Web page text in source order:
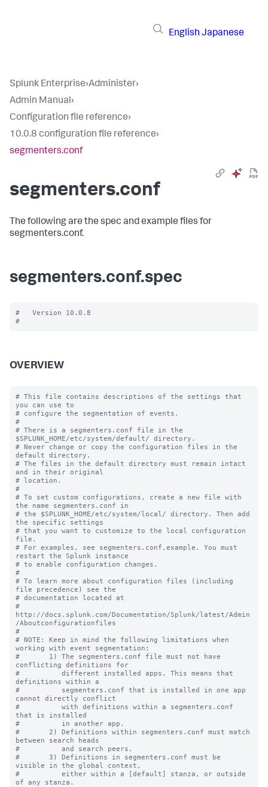
English Japanese
Splunk Enterprise›Administer›
Admin Manual›
Configuration file reference›
10.0.8 configuration file reference›
segmenters.conf
segmenters.conf
The following are the spec and example files for
segmenters.conf.
segmenters.conf.spec
#   Version 10.0.8
OVERVIEW
# This file contains descriptions of the settings that
you can use to
# configure the segmentation of events.
#
# There is a segmenters.conf file in the
$SPLUNK_HOME/etc/system/default/ directory.
# Never change or copy the configuration files in the
default directory.
# The files in the default directory must remain intact
and in their original
# location.
#
# To set custom configurations, create a new file with
the name segmenters.conf in
# the $SPLUNK_HOME/etc/system/local/ directory. Then add
the specific settings
# that you want to customize to the local configuration
file.
# For examples, see segmenters.conf.example. You must
restart the Splunk instance
# to enable configuration changes.
#
# To learn more about configuration files (including
file precedence) see the
# documentation located at
#
http://docs.splunk.com/Documentation/Splunk/latest/Admin
/Aboutconfigurationfiles
#
# NOTE: Keep in mind the following limitations when
working with event segmentation:
#       1) The segmenters.conf file must not have
conflicting definitions for
#          different installed apps. This means that
definitions within a
#          segmenters.conf that is installed in one app
cannot directly conflict
#          with definitions within a segmenters.conf
that is installed
#          in another app.
#       2) Definitions within segmenters.conf must match
between search heads
#          and search peers.
#       3) Definitions in segmenters.conf must be
visible in the global context,
#          either within a [default] stanza, or outside
of any stanza.